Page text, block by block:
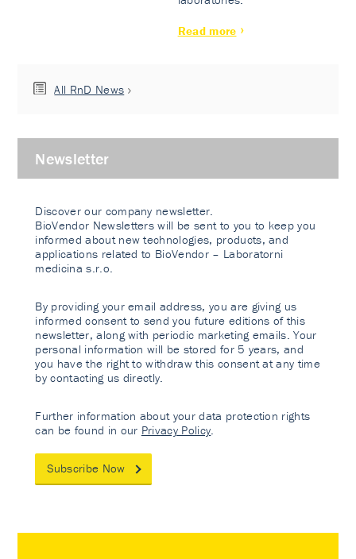
Read more
All RnD News
Newsletter
Discover our company newsletter.
BioVendor Newsletters will be sent to you to keep you
informed about new technologies, products, and
applications related to BioVendor – Laboratorni
medicina s.r.o.
By providing your email address, you are giving us
informed consent to send you future editions of this
newsletter, along with periodic marketing emails. Your
personal information will be stored for 5 years, and
you have the right to withdraw this consent at any time
by contacting us directly.
Further information about your data protection rights
can be found in our Privacy Policy
Subscribe Now